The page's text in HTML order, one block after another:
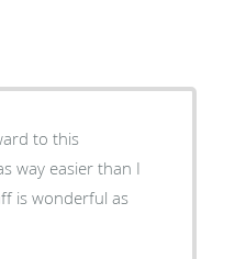
to this
way easier than I
is wonderful as